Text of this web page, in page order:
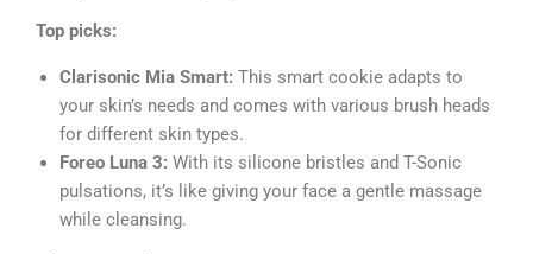
Top picks:
Clarisonic Mia Smart: This smart cookie adapts to
your skin’s needs and comes with various brush heads
for different skin types.
Foreo Luna 3: With its silicone bristles and T-Sonic
pulsations, it’s like giving your face a gentle massage
while cleansing.